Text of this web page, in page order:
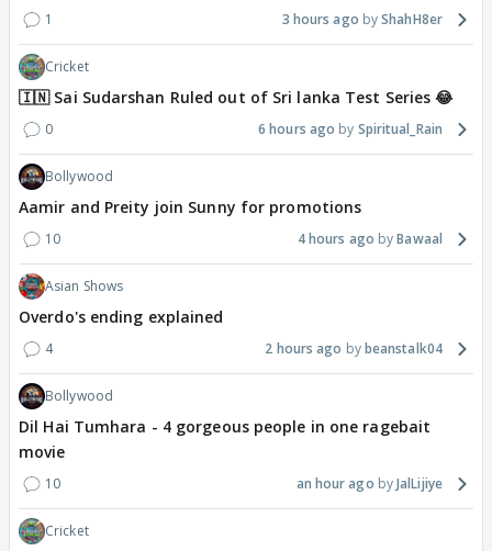
1 3 hours ago ShahH8er
Cricket
🇮🇳 Sai Sudarshan Ruled out of Sri lanka Test Series 😂
0 6 hours ago Spiritual_Rain
Bollywood
Aamir and Preity join Sunny for promotions
10 4 hours ago Bawaal
Asian Shows
Overdo's ending explained
4 2 hours ago beanstalk04
Bollywood
Dil Hai Tumhara - 4 gorgeous people in one ragebait
movie
10 an hour ago JalLijiye
Cricket